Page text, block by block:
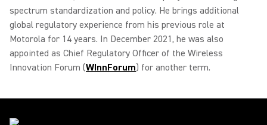
spectrum standardization and policy. He brings additional
global regulatory experience from his previous role at
Motorola for 14 years. In December 2021, he was also
appointed as Chief Regulatory Officer of the Wireless
Innovation Forum (WInnForum) for another term.